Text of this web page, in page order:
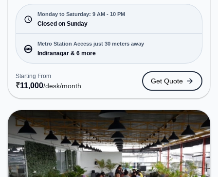
Starting at ₹11000/month, the space is open Mon-
Sat(9 AM to 10 PM) and closed on Sun. It is ideal
for startups, SMEs, and enterprises, offering
Meeting Room, Private Office to cater to various
needs. Conveniently located near Metro Station:
Indiranagar, Bus Station: Indiranagara Police
Station/KFC, Railway Station: Baiyyappanahalli
West Cabin, the coworking space provides easy
access to public transport. Amenities: The space
includes Air Conditioning, Wifi to ensure a
productive work environment. Breakout Spaces:
Professionals can unwind in the Cafeteria – perfect
for recharging during the day.
Monday to Saturday: 9 AM - 10 PM
Closed on Sunday
Metro Station Access just 30 meters away
Indiranagar & 6 more
Starting From
₹11,000/desk/month
Get Quote